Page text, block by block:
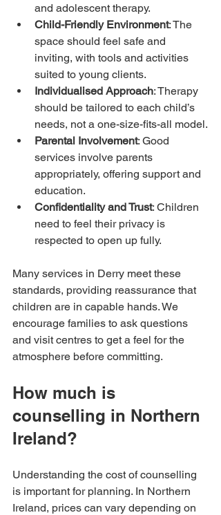
and adolescent therapy.
Child-Friendly Environment: The
space should feel safe and
inviting, with tools and activities
suited to young clients.
Individualised Approach: Therapy
should be tailored to each child’s
needs, not a one-size-fits-all model.
Parental Involvement: Good
services involve parents
appropriately, offering support and
education.
Confidentiality and Trust: Children
need to feel their privacy is
respected to open up fully.
Many services in Derry meet these
standards, providing reassurance that
children are in capable hands. We
encourage families to ask questions
and visit centres to get a feel for the
atmosphere before committing.
How much is
counselling in Northern
Ireland?
Understanding the cost of counselling
is important for planning. In Northern
Ireland, prices can vary depending on